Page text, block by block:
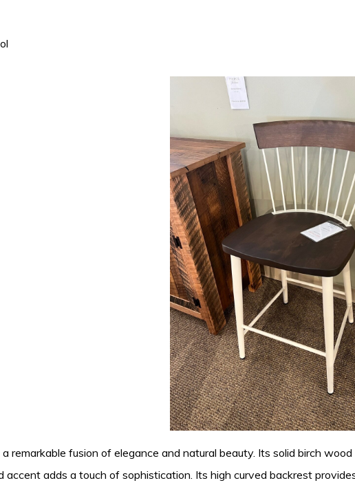
remarkable fusion of elegance and natural beauty. Its solid birch
adds a touch of sophistication. Its high curved backrest